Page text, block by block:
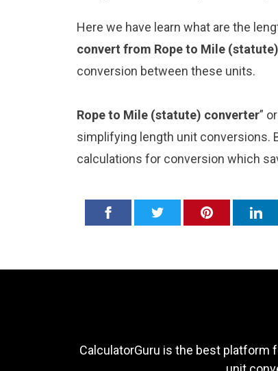
Here we have learn what are the
convert from Rope to Mile (statute)
conversion between these units.
Rope to Mile (statute) converter”
simplifying length unit conversions.
calculations for conversion which
CalculatorGuru is the best platform